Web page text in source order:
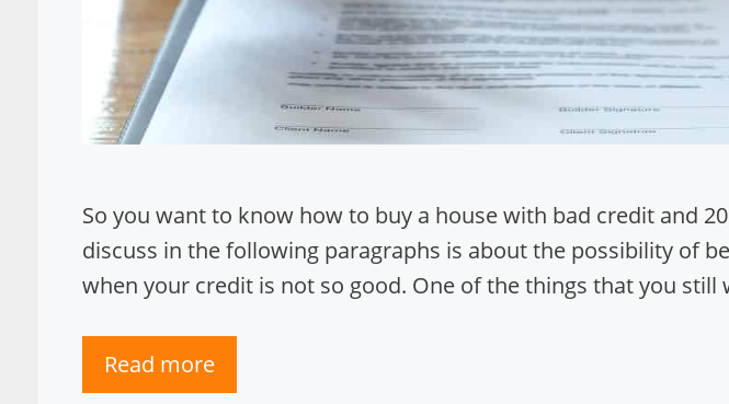
So you want to know how to buy a house with bad credit and
discuss in the following paragraphs is about the possibility of
when your credit is not so good. One of the things that you
Read more